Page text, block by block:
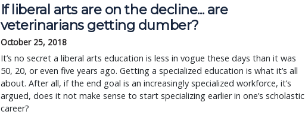
If liberal arts are on the decline... are
veterinarians getting dumber?
October 25, 2018
It’s no secret a liberal arts education is less in vogue these days than it was
50, 20, or even five years ago. Getting a specialized education is what it’s all
about. After all, if the end goal is an increasingly specialized workforce, it’s
argued, does it not make sense to start specializing earlier in one’s scholastic
career?